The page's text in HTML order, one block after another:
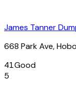
James Tanner
668 Park Ave,
41Good
5